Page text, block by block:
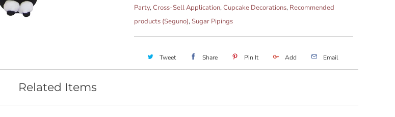
Party,Cross-Sell Application,Cupcake Decorations, Recommended
products (Seguno),Sugar Pipings
Tweet Share Pin It Add Email
Related Items